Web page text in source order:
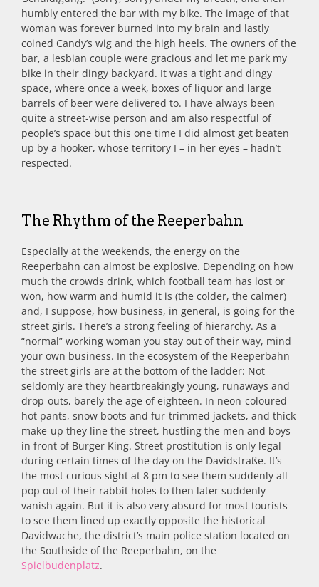
humbly entered the bar with my bike. The image of that
woman was forever burned into my brain and lastly
coined Candy’s wig and the high heels. The owners of the
bar, a lesbian couple were gracious and let me park my
bike in their dingy backyard. It was a tight and dingy
space, where once a week, boxes of liquor and large
barrels of beer were delivered to. I have always been
quite a street-wise person and am also respectful of
people’s space but this one time I did almost get beaten
up by a hooker, whose territory I – in her eyes – hadn’t
respected.
The Rhythm of the Reeperbahn
Especially at the weekends, the energy on the
Reeperbahn can almost be explosive. Depending on how
much the crowds drink, which football team has lost or
won, how warm and humid it is (the colder, the calmer)
and, I suppose, how business, in general, is going for the
street girls. There’s a strong feeling of hierarchy. As a
“normal” working woman you stay out of their way, mind
your own business. In the ecosystem of the Reeperbahn
the street girls are at the bottom of the ladder: Not
seldomly are they heartbreakingly young, runaways and
drop-outs, barely the age of eighteen. In neon-coloured
hot pants, snow boots and fur-trimmed jackets, and thick
make-up they line the street, hustling the men and boys
in front of Burger King. Street prostitution is only legal
during certain times of the day on the Davidstraße. It’s
the most curious sight at 8 pm to see them suddenly all
pop out of their rabbit holes to then later suddenly
vanish again. But it is also very absurd for most tourists
to see them lined up exactly opposite the historical
Davidwache, the district’s main police station located on
the Southside of the Reeperbahn, on the
Spielbudenplatz.